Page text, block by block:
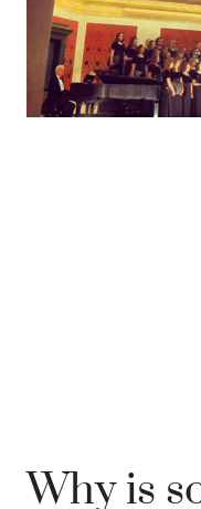
Why is